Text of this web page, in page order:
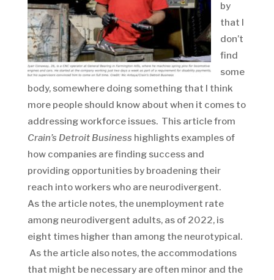
by
that I
don’t
find
some
body, somewhere doing something that I think
more people should know about when it comes to
addressing workforce issues. This article from
Crain’s Detroit Business highlights examples of
how companies are finding success and
providing opportunities by broadening their
reach into workers who are neurodivergent.
As the article notes, the unemployment rate
among neurodivergent adults, as of 2022, is
eight times higher than among the neurotypical.
As the article also notes, the accommodations
that might be necessary are often minor and the